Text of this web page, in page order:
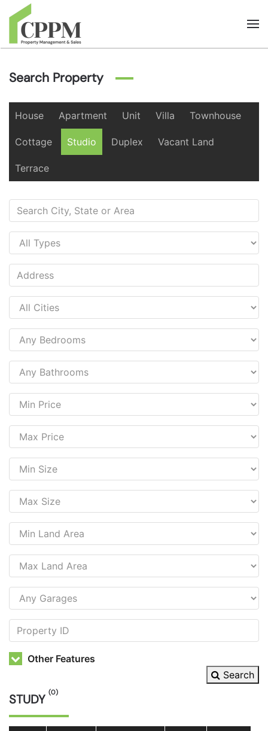
Skip to main content
Search Property
House Apartment Unit Villa Townhouse
Cottage Studio Duplex Vacant Land
Terrace
Other Features
Search
STUDY (0)